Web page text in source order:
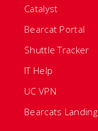
Catalyst
Bearcat Portal
Shuttle Tracker
IT Help
UC VPN
Bearcats Landing